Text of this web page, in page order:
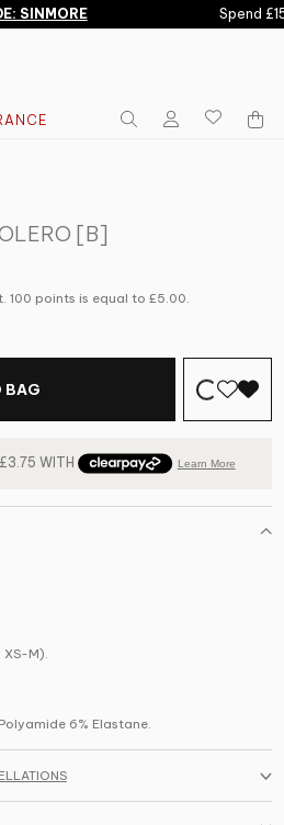
SINMORE Spend
[B]
100 points is equal to £5.00.
BAG
M).
6% Elastane.